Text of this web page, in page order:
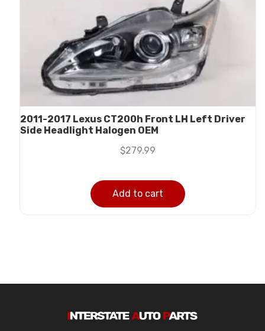
2011-2017 Lexus CT200h Front LH Left Driver
Side Headlight Halogen OEM
$279.99
Add to cart